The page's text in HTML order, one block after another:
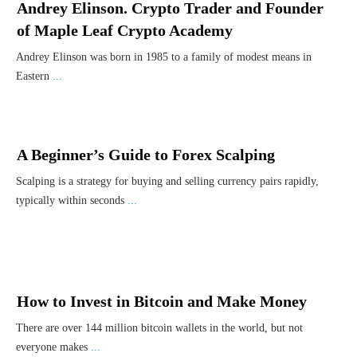
Andrey Elinson. Crypto Trader and Founder
of Maple Leaf Crypto Academy
Andrey Elinson was born in 1985 to a family of modest means in
Eastern ...
A Beginner’s Guide to Forex Scalping
Scalping is a strategy for buying and selling currency pairs rapidly,
typically within seconds ...
How to Invest in Bitcoin and Make Money
There are over 144 million bitcoin wallets in the world, but not
everyone makes ...